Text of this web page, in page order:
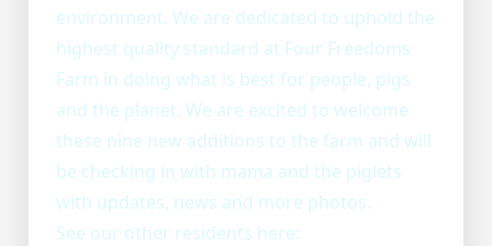
environment. We are dedicated to uphold the
highest quality standard at Four Freedoms
Farm in doing what is best for people, pigs
and the planet. We are excited to welcome
these nine new additions to the farm and will
be checking in with mama and the piglets
with updates, news and more photos.
See our other residents here: